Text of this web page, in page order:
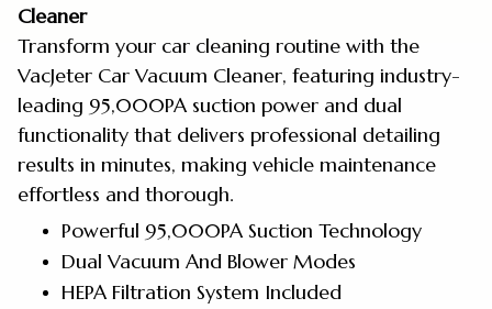
Cleaner
Transform your car cleaning routine with the
VacJeter Car Vacuum Cleaner, featuring industry-
leading 95,000PA suction power and dual
functionality that delivers professional detailing
results in minutes, making vehicle maintenance
effortless and thorough.
Powerful 95,000PA Suction Technology
Dual Vacuum And Blower Modes
HEPA Filtration System Included